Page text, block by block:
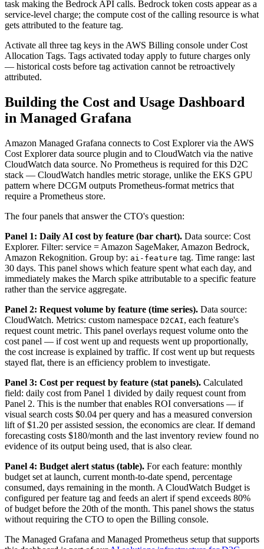
task making the Bedrock API calls. Bedrock token costs appear as a
service-level charge; the compute cost of the calling resource is what
gets attributed to the feature tag.
Activate all three tag keys in the AWS Billing console under Cost
Allocation Tags. Tags activated today apply to future charges only
— historical costs before tag activation cannot be retroactively
attributed.
Building the Cost and Usage Dashboard
in Managed Grafana
Amazon Managed Grafana connects to Cost Explorer via the AWS
Cost Explorer data source plugin and to CloudWatch via the native
CloudWatch data source. No Prometheus is required for this D2C
stack — CloudWatch handles metric storage, unlike the EKS GPU
pattern where DCGM outputs Prometheus-format metrics that
require a Prometheus store.
The four panels that answer the CTO's question:
Panel 1: Daily AI cost by feature (bar chart). Data source: Cost
Explorer. Filter: service = Amazon SageMaker, Amazon Bedrock,
Amazon Rekognition. Group by: ai-feature tag. Time range: last
30 days. This panel shows which feature spent what each day, and
immediately makes the March spike attributable to a specific feature
rather than the service aggregate.
Panel 2: Request volume by feature (time series). Data source:
CloudWatch. Metrics: custom namespace D2CAI, each feature's
request count metric. This panel overlays request volume onto the
cost panel — if cost went up and requests went up proportionally,
the cost increase is explained by traffic. If cost went up but requests
stayed flat, there is an efficiency problem to investigate.
Panel 3: Cost per request by feature (stat panels). Calculated
field: daily cost from Panel 1 divided by daily request count from
Panel 2. This is the number that enables ROI conversations — if
visual search costs $0.04 per query and has a measured conversion
lift of $1.20 per assisted session, the economics are clear. If demand
forecasting costs $180/month and the last inventory review found no
evidence of its output being used, that is also clear.
Panel 4: Budget alert status (table). For each feature: monthly
budget set at launch, current month-to-date spend, percentage
consumed, days remaining in the month. A CloudWatch Budget is
configured per feature tag and feeds an alert if spend exceeds 80%
of budget before the 20th of the month. This panel shows the status
without requiring the CTO to open the Billing console.
The Managed Grafana and Managed Prometheus setup that supports